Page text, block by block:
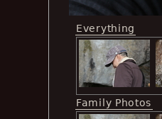
Everything
Family Photos